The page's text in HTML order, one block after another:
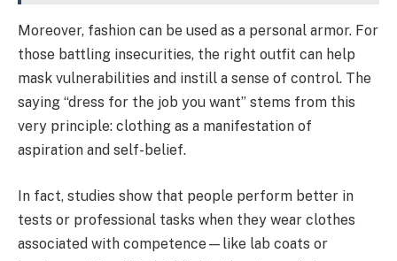
Moreover, fashion can be used as a personal armor. For
those battling insecurities, the right outfit can help
mask vulnerabilities and instill a sense of control. The
saying “dress for the job you want” stems from this
very principle: clothing as a manifestation of
aspiration and self-belief.
In fact, studies show that people perform better in
tests or professional tasks when they wear clothes
associated with competence—like lab coats or